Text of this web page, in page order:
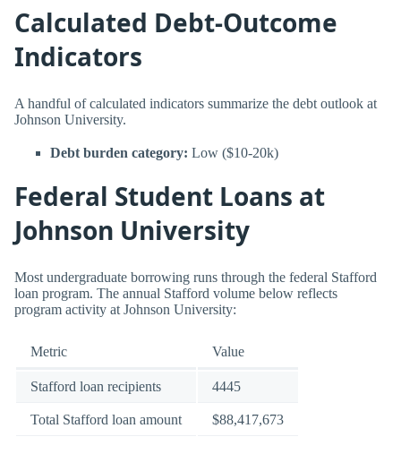
Calculated Debt-Outcome
Indicators
A handful of calculated indicators summarize the debt outlook at
Johnson University.
Debt burden category: Low ($10-20k)
Federal Student Loans at
Johnson University
Most undergraduate borrowing runs through the federal Stafford
loan program. The annual Stafford volume below reflects
program activity at Johnson University:
Metric Value
Stafford loan recipients 4445
Total Stafford loan amount $88,417,673